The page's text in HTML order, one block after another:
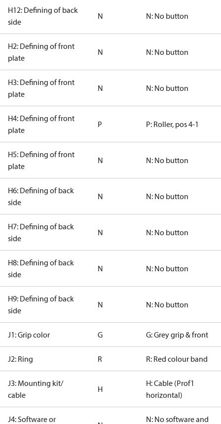
H12: Defining of back
side
N N: No button
H2: Defining of front
plate
N N: No button
H3: Defining of front
plate
N N: No button
H4: Defining of front
plate
P P: Roller, pos 4-1
H5: Defining of front
plate
N N: No button
H6: Defining of back
side
N N: No button
H7: Defining of back
side
N N: No button
H8: Defining of back
side
N N: No button
H9: Defining of back
side
N N: No button
J1: Grip color G G: Grey grip & front
J2: Ring R R: Red colour band
J3: Mounting kit/
cable
H
H: Cable (Prof1
horizontal)
J4: Software or N: No software and